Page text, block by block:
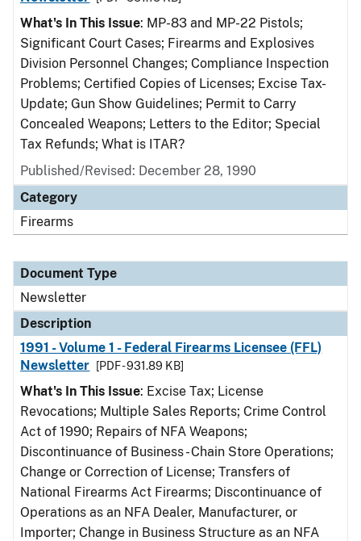
What's In This Issue: MP-83 and MP-22 Pistols;
Significant Court Cases; Firearms and Explosives
Division Personnel Changes; Compliance Inspection
Problems; Certified Copies of Licenses; Excise Tax-
Update; Gun Show Guidelines; Permit to Carry
Concealed Weapons; Letters to the Editor; Special
Tax Refunds; What is ITAR?
Published/Revised: December 28, 1990
Category
Firearms
Document Type
Newsletter
Description
1991 - Volume 1 - Federal Firearms Licensee (FFL)
Newsletter
[PDF - 931.89 KB]
What's In This Issue: Excise Tax; License
Revocations; Multiple Sales Reports; Crime Control
Act of 1990; Repairs of NFA Weapons;
Discontinuance of Business - Chain Store Operations;
Change or Correction of License; Transfers of
National Firearms Act Firearms; Discontinuance of
Operations as an NFA Dealer, Manufacturer, or
Importer; Change in Business Structure as an NFA